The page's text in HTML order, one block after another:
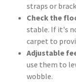
straps or
Check the
stable. If it's
carpet to
Adjustable
use them to
wobble.